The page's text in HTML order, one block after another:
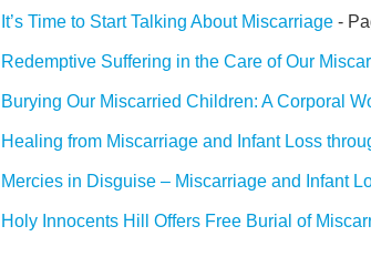
It’s Time to Start Talking About Miscarriage-
Redemptive Suffering in the Care of Our
Burying Our Miscarried Children: A Corporal
Healing from Miscarriage and Infant Loss
Mercies in Disguise – Miscarriage and Infant
Holy Innocents Hill Offers Free Burial of